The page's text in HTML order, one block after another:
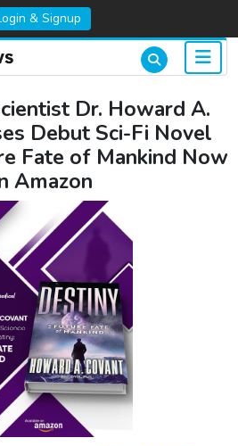
& Signup
Dr. Howard A.
Debut Sci-Fi Novel
Fate of Mankind Now
Amazon